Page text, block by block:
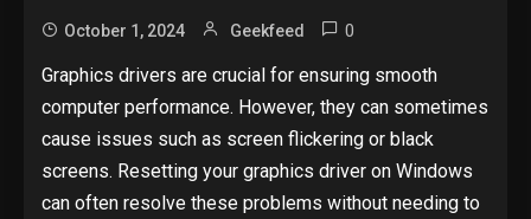
October 1, 2024 Geekfeed 0
Graphics drivers are crucial for ensuring smooth
computer performance. However, they can sometimes
cause issues such as screen flickering or black
screens. Resetting your graphics driver on Windows
can often resolve these problems without needing to